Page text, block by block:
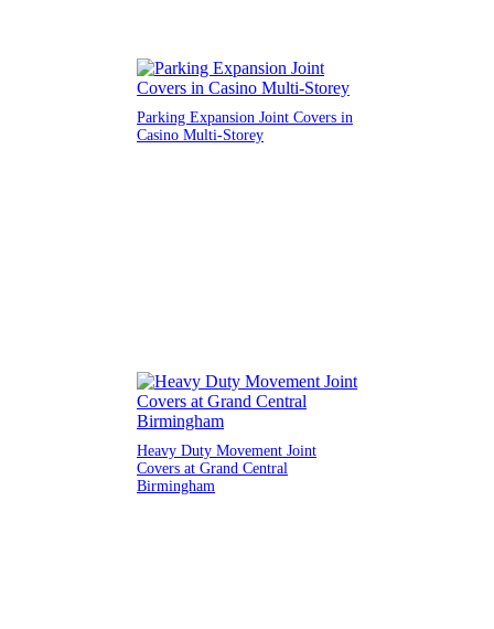
Parking Expansion Joint Covers in
Casino Multi-Storey
Heavy Duty Movement Joint
Covers at Grand Central
Birmingham